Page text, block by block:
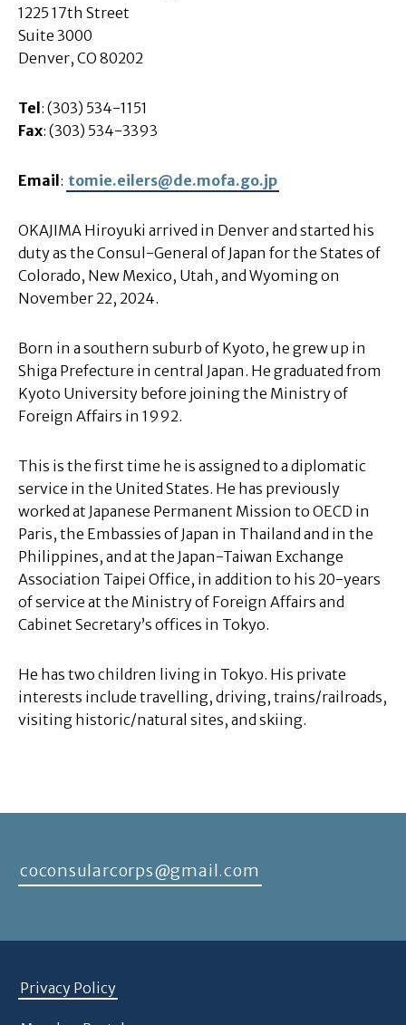
1225 17th Street
Suite 3000
Denver, CO 80202
Tel : (303) 534-1151
Fax: (303) 534-3393
Email : tomie.eilers@de.mofa.go.jp
OKAJIMA Hiroyuki arrived in Denver and started his
duty as the Consul-General of Japan for the States of
Colorado, New Mexico, Utah, and Wyoming on
November 22, 2024.
Born in a southern suburb of Kyoto, he grew up in
Shiga Prefecture in central Japan. He graduated from
Kyoto University before joining the Ministry of
Foreign Affairs in 1992.
This is the first time he is assigned to a diplomatic
service in the United States. He has previously
worked at Japanese Permanent Mission to OECD in
Paris, the Embassies of Japan in Thailand and in the
Philippines, and at the Japan-Taiwan Exchange
Association Taipei Office, in addition to his 20-years
of service at the Ministry of Foreign Affairs and
Cabinet Secretary’s offices in Tokyo.
He has two children living in Tokyo. His private
interests include travelling, driving, trains/railroads,
visiting historic/natural sites, and skiing.
coconsularcorps@gmail.com
Privacy Policy